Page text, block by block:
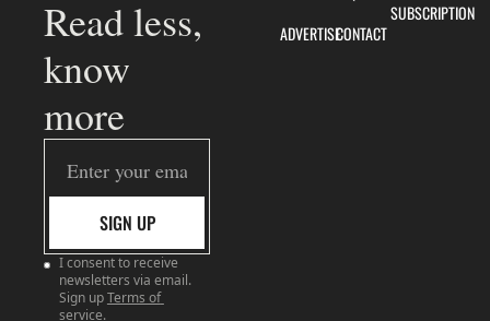
Read less,
know
more
SIGN UP
I consent to receive
newsletters via email.
Sign upTerms of
service.
ADVERTISECONTACT
SUBSCRIPTION